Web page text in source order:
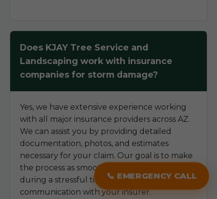
📞 EMERGENCY CALL
Does KJAY Tree Service and
Landscaping work with insurance
companies for storm damage?
Yes, we have extensive experience working
with all major insurance providers across AZ.
We can assist you by providing detailed
documentation, photos, and estimates
necessary for your claim. Our goal is to make
the process as smooth as possible for you
during a stressful time, helping to streamline
communication with your insurer.